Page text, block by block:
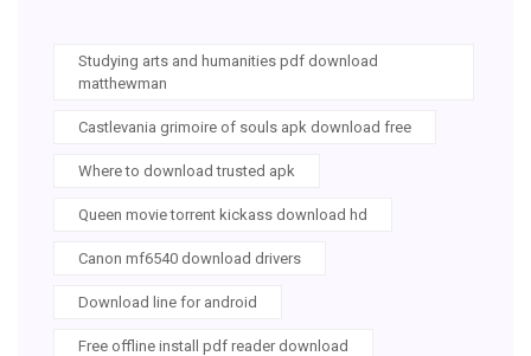
Studying arts and humanities pdf download
matthewman
Castlevania grimoire of souls apk download free
Where to download trusted apk
Queen movie torrent kickass download hd
Canon mf6540 download drivers
Download line for android
Free offline install pdf reader download